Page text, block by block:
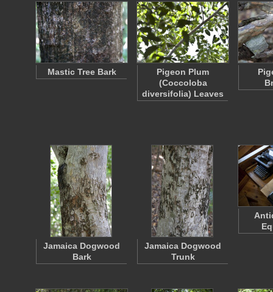
Mastic Tree Bark
Pigeon Plum
(Coccoloba
diversifolia) Leaves
Jamaica Dogwood
Bark
Jamaica Dogwood
Trunk